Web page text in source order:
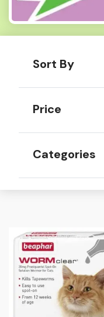
Sort By
Price
Categories